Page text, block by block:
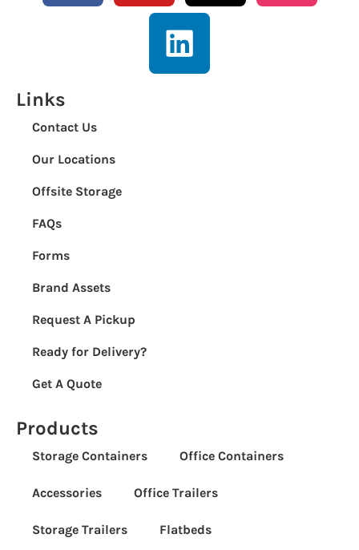
Products
Storage Containers Office Containers
Accessories Office Trailers
Storage Trailers Flatbeds
Links
Contact Us
Our Locations
Offsite Storage
FAQs
Forms
Brand Assets
Request A Pickup
Ready for Delivery?
Get A Quote